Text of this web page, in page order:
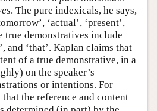
. The pure indexicals, he says,
‘actual’, ‘present’,
true demonstratives include
and ‘that’. Kaplan claims that
of a true demonstrative, in a
on the speaker’s
or intentions. For
the reference and content